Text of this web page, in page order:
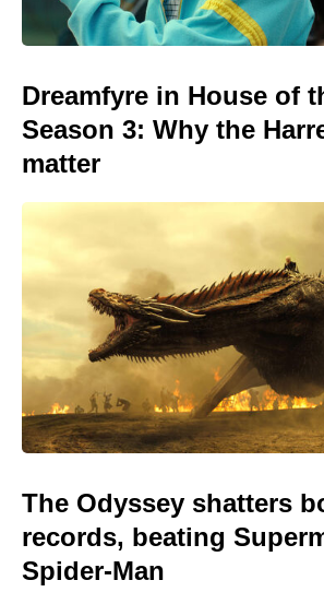
Dreamfyre in House of
Season 3: Why the
matter
The Odyssey shatters
records, beating
Spider-Man